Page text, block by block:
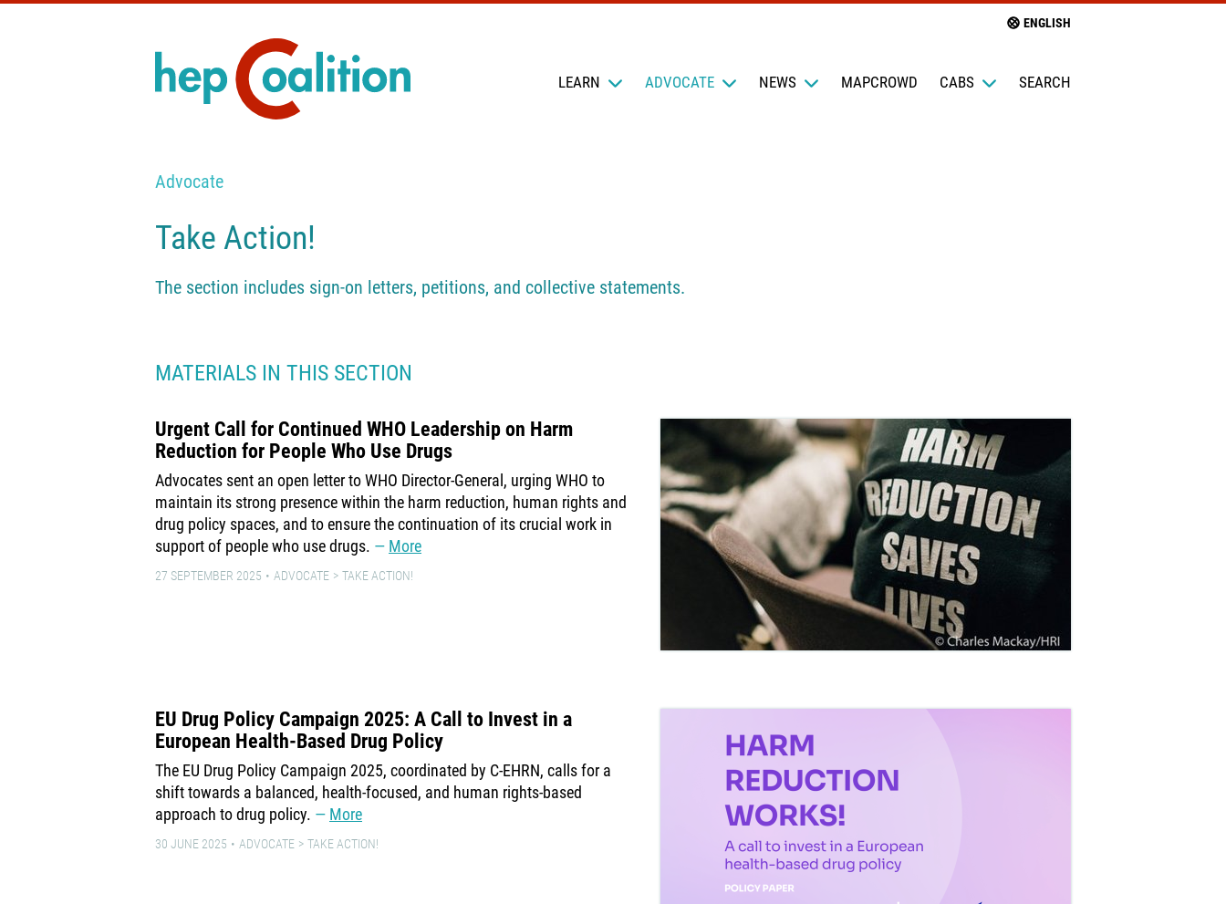
LEARN ADVOCATE NEWS MAPCROWD CABS SEARCH
ENGLISH
Advocate
Take Action!
The section includes sign-on letters, petitions, and collective statements.
MATERIALS IN THIS SECTION
Urgent Call for Continued WHO Leadership on Harm
Reduction for People Who Use Drugs
Advocates sent an open letter to WHO Director-General, urging WHO to
maintain its strong presence within the harm reduction, human rights and
drug policy spaces, and to ensure the continuation of its crucial work in
support of people who use drugs.
More
27 SEPTEMBER 2025 ADVOCATE TAKE ACTION!
EU Drug Policy Campaign 2025: A Call to Invest in a
European Health-Based Drug Policy
The EU Drug Policy Campaign 2025, coordinated by C-EHRN, calls for a
shift towards a balanced, health-focused, and human rights-based
approach to drug policy.
More
30 JUNE 2025 ADVOCATE TAKE ACTION!